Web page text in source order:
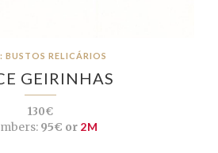
BUSTOS RELICÁRIOS
GEIRINHAS
130€
95€ or 2M